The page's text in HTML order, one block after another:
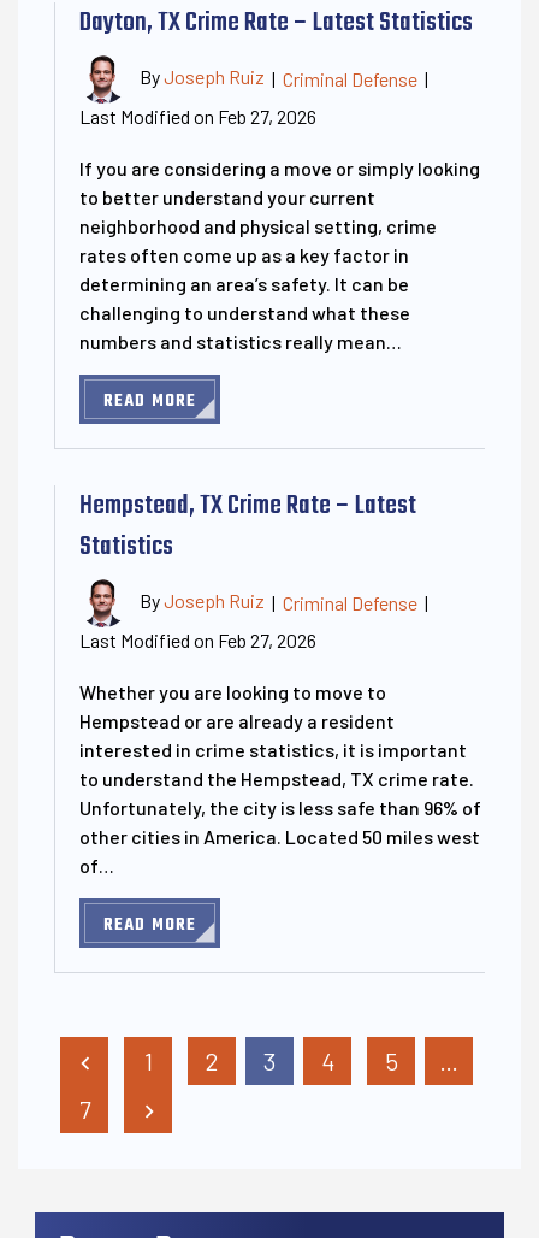
Dayton, TX Crime Rate – Latest Statistics
ByJoseph Ruiz | Criminal Defense |
Last Modified on Feb 27, 2026
If you are considering a move or simply looking
to better understand your current
neighborhood and physical setting, crime
rates often come up as a key factor in
determining an area’s safety. It can be
challenging to understand what these
numbers and statistics really mean…
READ MORE
Hempstead, TX Crime Rate – Latest
Statistics
ByJoseph Ruiz | Criminal Defense |
Last Modified on Feb 27, 2026
Whether you are looking to move to
Hempstead or are already a resident
interested in crime statistics, it is important
to understand the Hempstead, TX crime rate.
Unfortunately, the city is less safe than 96% of
other cities in America. Located 50 miles west
of…
READ MORE
Posts Pagination
1 2 3 4 5
…
7